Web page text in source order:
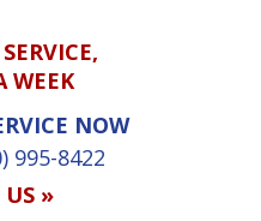
WEEK
NOW
995-8422
»